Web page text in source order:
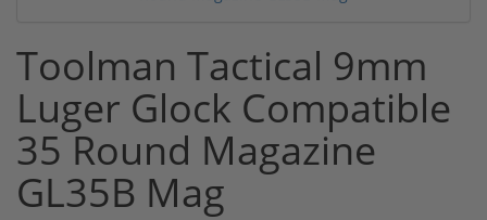
Toolman Tactical 9mm
Luger Glock Compatible
35 Round Magazine
GL35B Mag